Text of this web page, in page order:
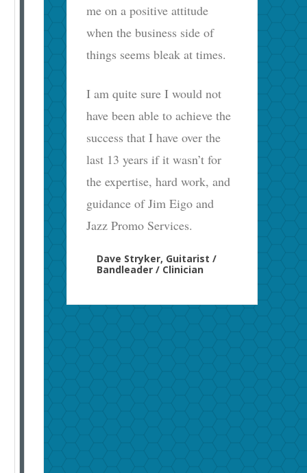
me on a positive attitude
when the business side of
things seems bleak at times.
I am quite sure I would not
have been able to achieve the
success that I have over the
last 13 years if it wasn’t for
the expertise, hard work, and
guidance of Jim Eigo and
Jazz Promo Services.
Dave Stryker, Guitarist /
Bandleader / Clinician